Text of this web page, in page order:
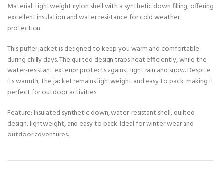
Material: Lightweight nylon shell with a synthetic down filling, offering
excellent insulation and water resistance for cold weather
protection.
This puffer jacket is designed to keep you warm and comfortable
during chilly days. The quilted design traps heat efficiently, while the
water-resistant exterior protects against light rain and snow. Despite
its warmth, the jacket remains lightweight and easy to pack, making it
perfect for outdoor activities.
Feature: Insulated synthetic down, water-resistant shell, quilted
design, lightweight, and easy to pack. Ideal for winter wear and
outdoor adventures.